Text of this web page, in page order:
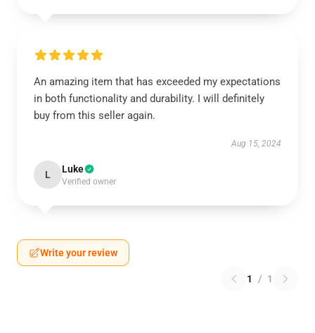
An amazing item that has exceeded my expectations
in both functionality and durability. I will definitely
buy from this seller again.
Aug 15, 2024
L Luke
Verified owner
Write your review
1 / 1